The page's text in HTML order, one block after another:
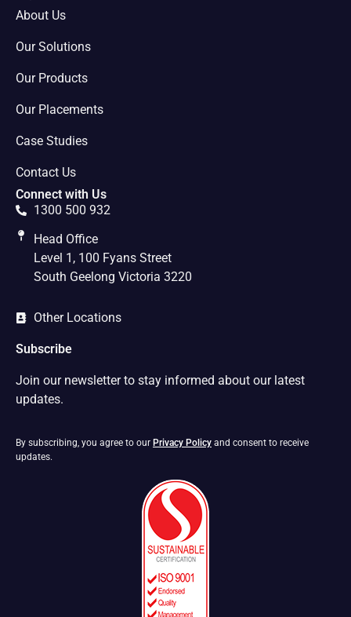
About Us
Our Solutions
Our Products
Our Placements
Case Studies
Contact Us
Connect with Us
1300 500 932
Head Office
Level 1, 100 Fyans Street
South Geelong Victoria 3220
Other Locations
Subscribe
Join our newsletter to stay informed about our latest
updates.
By subscribing, you agree to our Privacy Policy and consent to receive
updates.